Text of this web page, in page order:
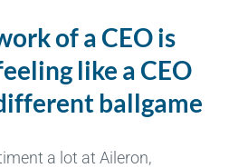
of a CEO is
like a CEO
ballgame
a lot at Aileron,